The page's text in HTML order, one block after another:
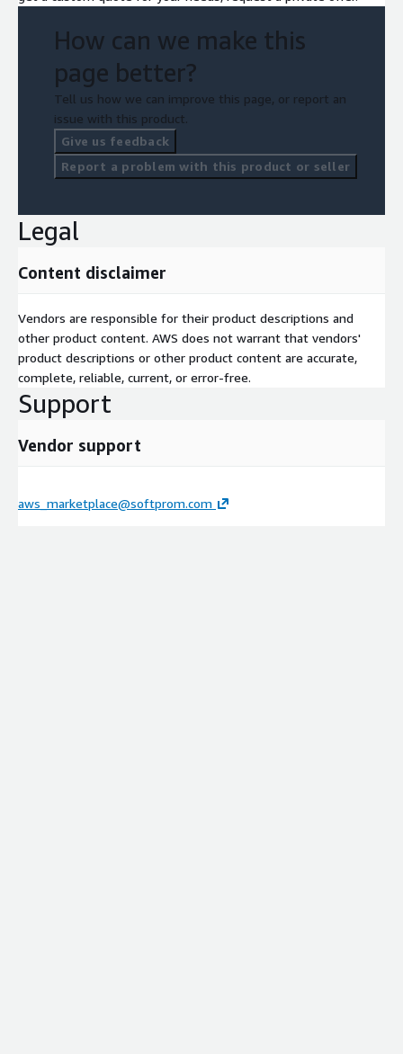
How can we make this
page better?
Tell us how we can improve this page, or report an
issue with this product.
Give us feedback
Report a problem with this product or seller
Legal
Content disclaimer
Vendors are responsible for their product descriptions and
other product content. AWS does not warrant that vendors'
product descriptions or other product content are accurate,
complete, reliable, current, or error-free.
Support
Vendor support
aws_marketplace@softprom.com